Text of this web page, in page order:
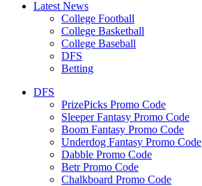
Latest News
College Football
College Basketball
College Baseball
DFS
Betting
DFS
PrizePicks Promo Code
Sleeper Fantasy Promo Code
Boom Fantasy Promo Code
Underdog Fantasy Promo Code
Dabble Promo Code
Betr Promo Code
Chalkboard Promo Code